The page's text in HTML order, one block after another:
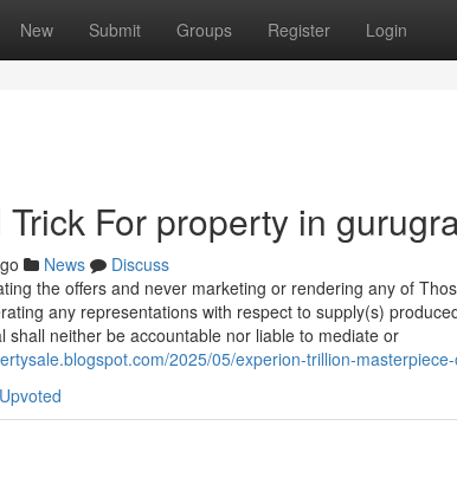
New Submit Groups Register Login
For property in
News
Discuss
the offers and never marketing or rendering any of
any representations with respect to supply(s)
shall neither be accountable nor liable to mediate or
2025/05/experion-trillion-